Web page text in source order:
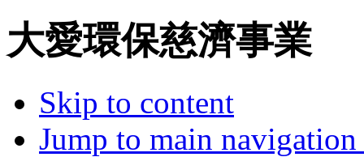
大愛環保慈濟事業
Skip to content
Jump to main